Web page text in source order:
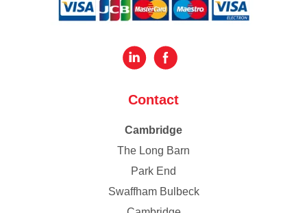
Contact
Cambridge
The Long Barn
Park End
Swaffham Bulbeck